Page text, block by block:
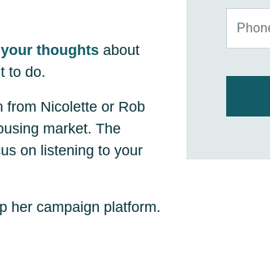
thoughts about
to do.
from Nicolette or Rob
market. The
on listening to your
her campaign platform.